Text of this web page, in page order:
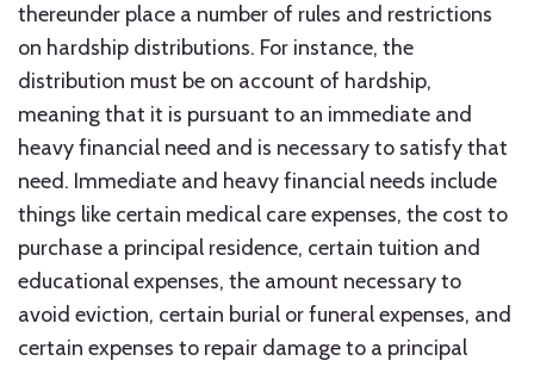
thereunder place a number of rules and restrictions
on hardship distributions. For instance, the
distribution must be on account of hardship,
meaning that it is pursuant to an immediate and
heavy financial need and is necessary to satisfy that
need. Immediate and heavy financial needs include
things like certain medical care expenses, the cost to
purchase a principal residence, certain tuition and
educational expenses, the amount necessary to
avoid eviction, certain burial or funeral expenses, and
certain expenses to repair damage to a principal